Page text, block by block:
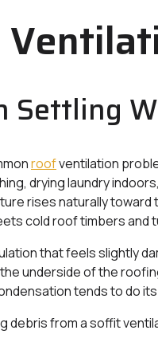
Settling
roofventilation
drying laundry
rises naturally
cold roof timbers and
that feels slightly
underside of the
tends to do